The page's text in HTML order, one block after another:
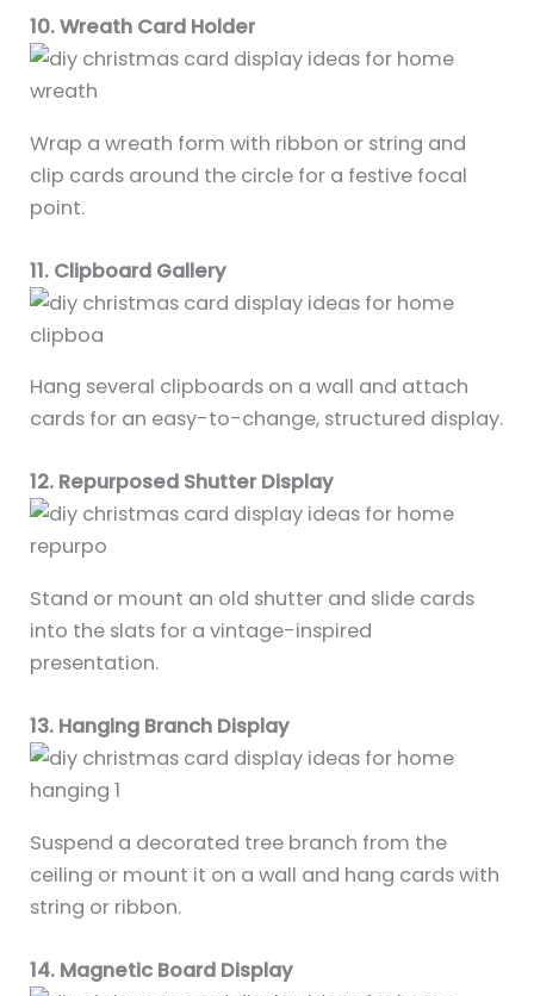
10. Wreath Card Holder
Wrap a wreath form with ribbon or string and
clip cards around the circle for a festive focal
point.
11. Clipboard Gallery
Hang several clipboards on a wall and attach
cards for an easy-to-change, structured display.
12. Repurposed Shutter Display
Stand or mount an old shutter and slide cards
into the slats for a vintage-inspired
presentation.
13. Hanging Branch Display
Suspend a decorated tree branch from the
ceiling or mount it on a wall and hang cards with
string or ribbon.
14. Magnetic Board Display